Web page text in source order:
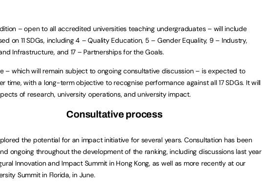
– open to all accredited universities teaching undergraduates – will include
on 11 SDGs, including 4 – Quality Education, 5 – Gender Equality, 9 – Industry,
Infrastructure, and 17 – Partnerships for the Goals.
– which will remain subject to ongoing consultative discussion – is expected to
time, with a long-term objective to recognise performance against all 17 SDGs. It will
of research, university operations, and university impact.
Consultative process
the potential for an impact initiative for several years. Consultation has been
ongoing throughout the development of the ranking, including discussions last year
Innovation and Impact Summit in Hong Kong, as well as more recently at our
Summit in Florida, in June.